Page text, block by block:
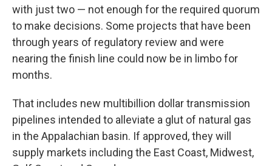
with just two — not enough for the required quorum
to make decisions. Some projects that have been
through years of regulatory review and were
nearing the finish line could now be in limbo for
months.
That includes new multibillion dollar transmission
pipelines intended to alleviate a glut of natural gas
in the Appalachian basin. If approved, they will
supply markets including the East Coast, Midwest,